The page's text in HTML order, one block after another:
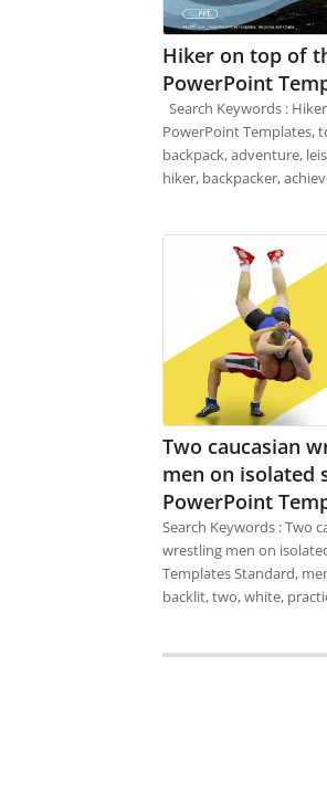
Hiker on top of
PowerPoint
Search Keywords :
PowerPoint Templates,
backpack, adventure,
hiker, backpacker,
Two caucasian
men on isolated
PowerPoint
Search Keywords : Two
wrestling men on
Templates Standard,
backlit, two, white,